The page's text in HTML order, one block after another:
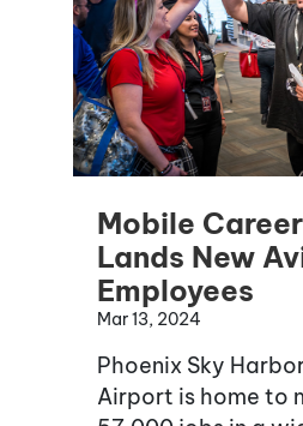
Mobile
Lands New
Employees
Mar 13, 2024
Phoenix Sky
Airport is home to